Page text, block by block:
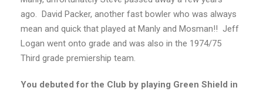
ago. David Packer, another fast bowler who was always
mean and quick that played at Manly and Mosman!! Jeff
Logan went onto grade and was also in the 1974/75
Third grade premiership team.
You debuted for the Club by playing Green Shield in